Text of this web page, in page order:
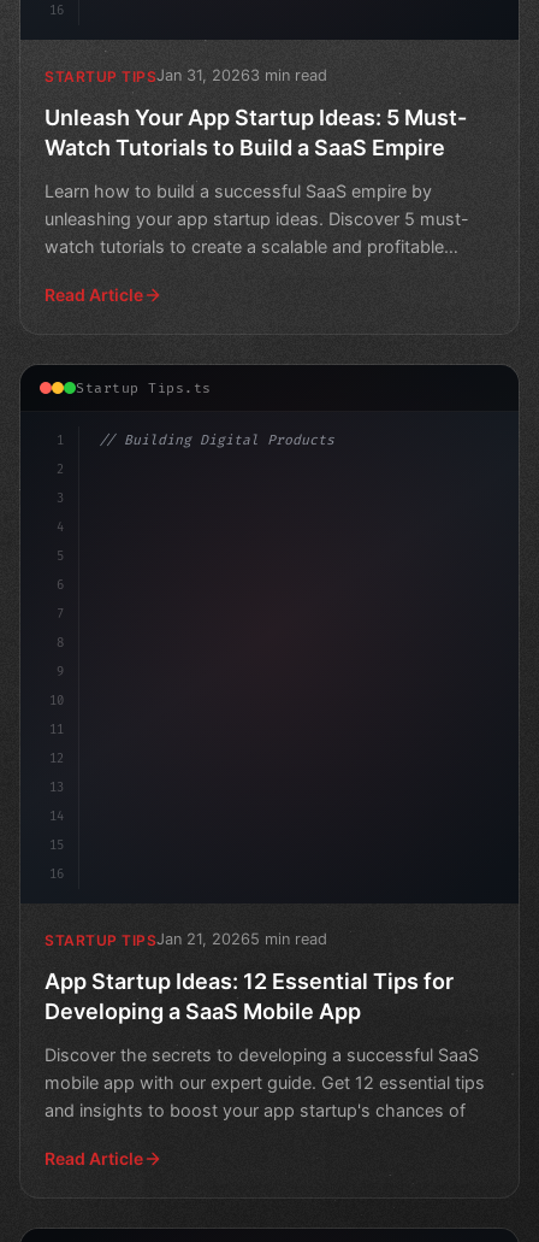
16
STARTUP TIPSJan 31, 20263 min read
Unleash Your App Startup Ideas: 5 Must-
Watch Tutorials to Build a SaaS Empire
Learn how to build a successful SaaS empire by
unleashing your app startup ideas. Discover 5 must-
watch tutorials to create a scalable and profitable
Read Article
Startup Tips.ts
1
2
3
4
5
6
7
8
9
10
11
12
13
14
15
16
// Building Digital Products
STARTUP TIPSJan 21, 20265 min read
App Startup Ideas: 12 Essential Tips for
Developing a SaaS Mobile App
Discover the secrets to developing a successful SaaS
mobile app with our expert guide. Get 12 essential tips
and insights to boost your app startup's chances of
Read Article